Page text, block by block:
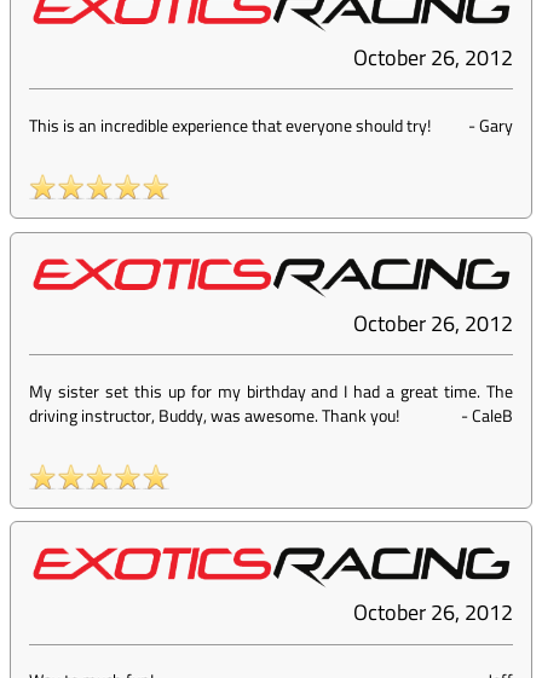
October 26, 2012
This is an incredible experience that everyone should try! -Gary
October 26, 2012
My sister set this up for my birthday and I had a great time. The
driving instructor, Buddy, was awesome. Thank you!
-CaleB
October 26, 2012